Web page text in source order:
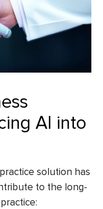
AI into
solution has
to the long-